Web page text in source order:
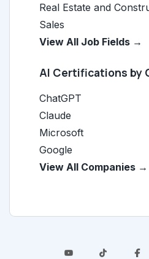
Real Estate and
Sales
View All Job Fields →
AI Certifications by
ChatGPT
Claude
Microsoft
Google
View All Companies →